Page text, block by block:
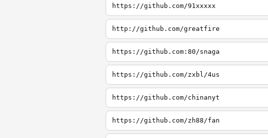
https://github.com/91xxxxx
http://github.com/greatfire
https://github.com:80/snaga
https://github.com/zxbl/4us
https://github.com/chinanyt
https://github.com/zh88/fan